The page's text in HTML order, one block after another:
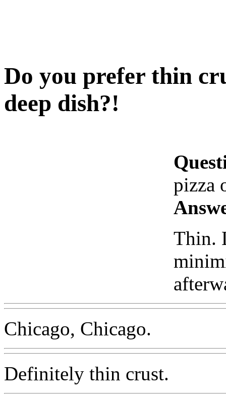
Do you prefer thin
deep dish?!
pizza
Thin.
Chicago, Chicago.
Definitely thin crust.